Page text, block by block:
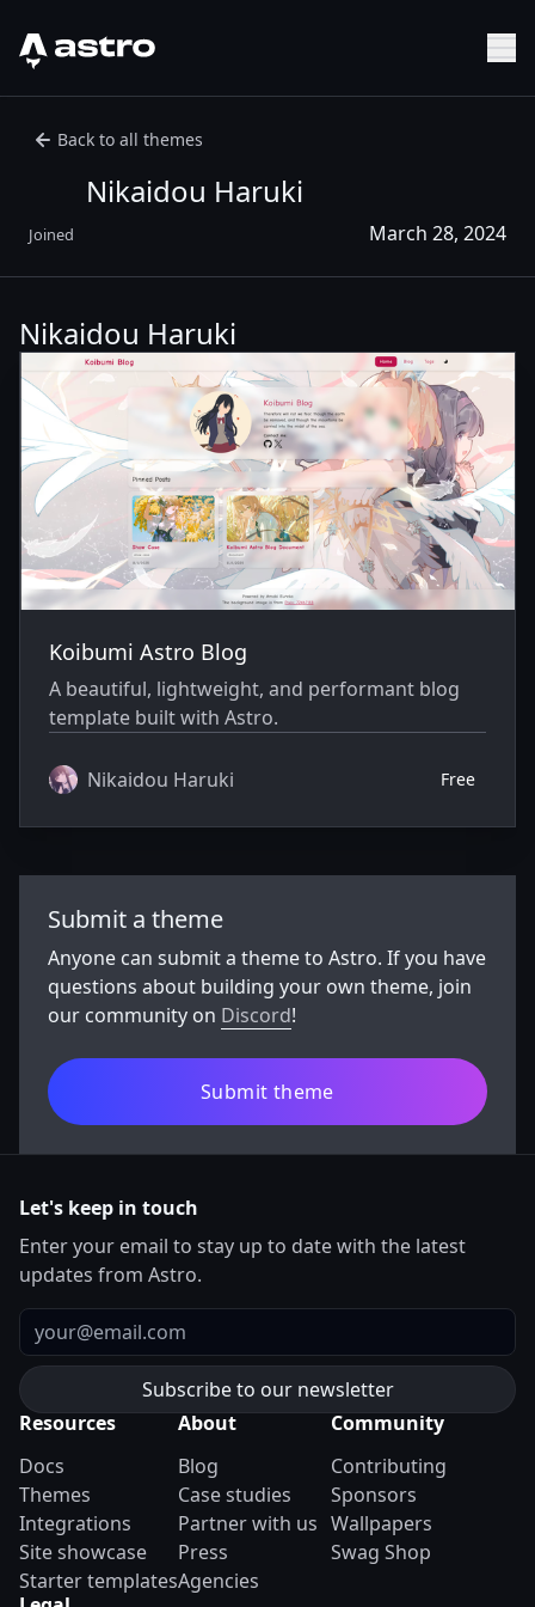
Astro Logo
Back to all themes
Nikaidou Haruki
Joined March 28, 2024
Nikaidou Haruki
Koibumi Astro Blog
A beautiful, lightweight, and performant blog
template built with Astro.
Nikaidou Haruki Free
Submit a theme
Anyone can submit a theme to Astro. If you have
questions about building your own theme, join
our community on Discord!
Submit theme
Let's keep in touch
Enter your email to stay up to date with the latest
updates from Astro.
Email
Resources
Docs
Themes
Integrations
Site showcase
Starter templates
About
Blog
Case studies
Partner with us
Press
Agencies
Community
Contributing
Sponsors
Wallpapers
Swag Shop